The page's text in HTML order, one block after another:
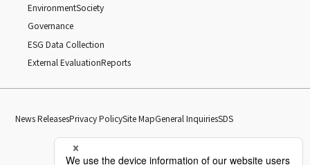
EnvironmentSociety
Governance
ESG Data Collection
External EvaluationReports
News ReleasesPrivacy PolicySite MapGeneral InquiriesSDS